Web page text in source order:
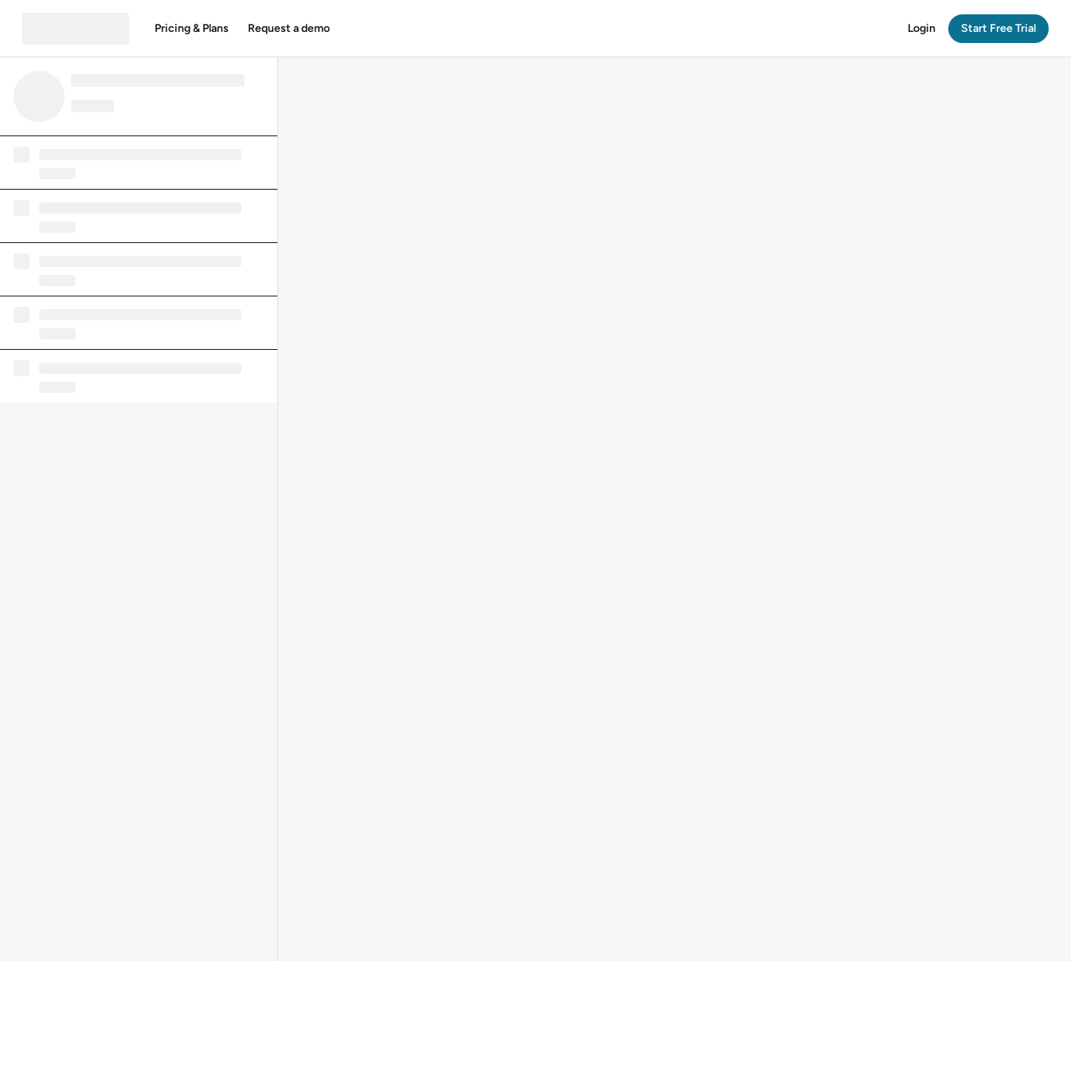
Pricing & Plans Request a demo Login Start Free Trial